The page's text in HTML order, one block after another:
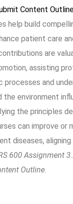
Content
help build
patient care
are
assisting
processes and
the environment
the principles
can improve or
diseases,
600 Assignment
Outline.